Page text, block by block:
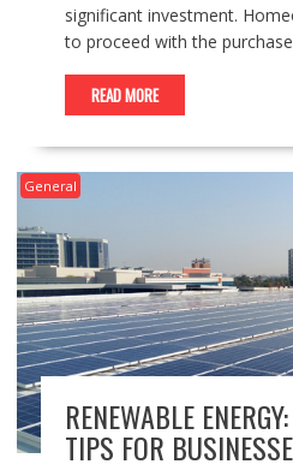
significant investment.
to proceed with the
READ MORE
General
RENEWABLE
TIPS FOR